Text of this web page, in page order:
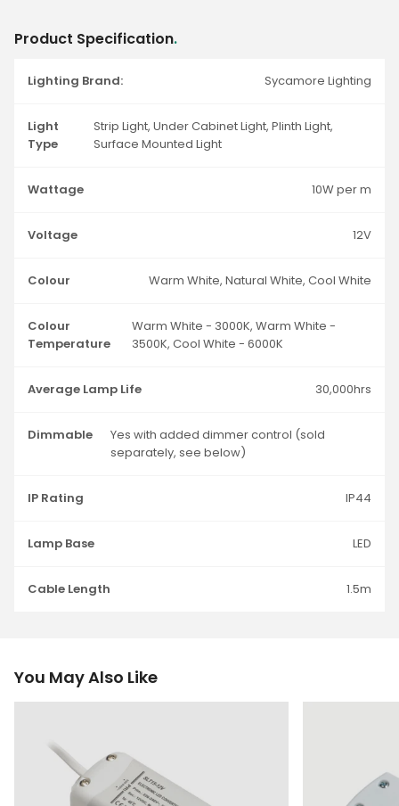
Product Specification.
Lighting Brand: Sycamore Lighting
Light
Type
Strip Light, Under Cabinet Light, Plinth Light,
Surface Mounted Light
Wattage 10W per m
Voltage 12V
Colour Warm White, Natural White, Cool White
Colour
Temperature
Warm White - 3000K, Warm White -
3500K, Cool White - 6000K
Average Lamp Life 30,000hrs
Dimmable
Yes with added dimmer control (sold
separately, see below)
IP Rating IP44
Lamp Base LED
Cable Length 1.5m
You May Also Like